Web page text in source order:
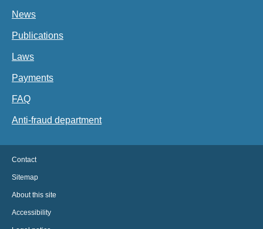
News
Publications
Laws
Payments
FAQ
Anti-fraud department
Contact
Sitemap
About this site
Accessibility